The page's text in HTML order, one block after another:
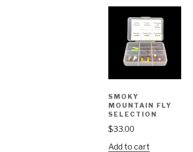
SMOKY
MOUNTAIN FLY
SELECTION
$33.00
Add to cart